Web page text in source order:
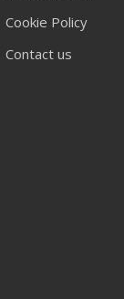
Cookie Policy
Contact us